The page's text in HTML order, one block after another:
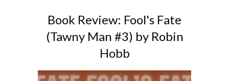
Book Review: Fool's Fate
(Tawny Man #3) by Robin
Hobb